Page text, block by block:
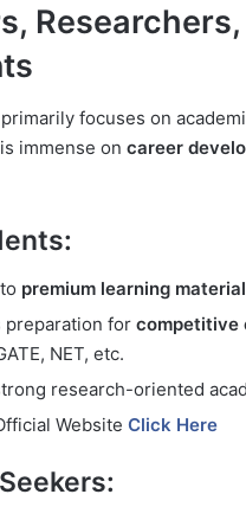
focuses on
immense on career
premium learning
preparation for competitive
NET, etc.
research-oriented
Website Click Here